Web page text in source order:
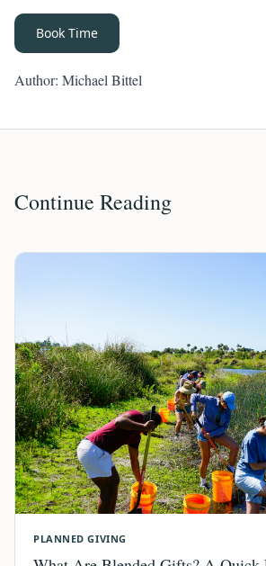
Book Time
Author: Michael Bittel
Continue Reading
PLANNED GIVING